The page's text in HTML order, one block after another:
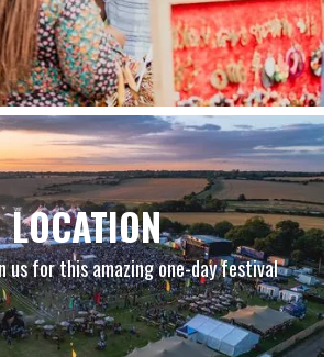
LOCATION
us for this amazing one-day festival